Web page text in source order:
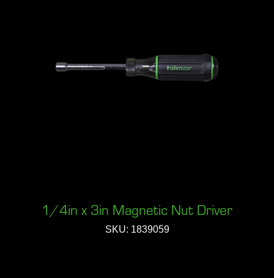
1/4in x 3in Magnetic Nut Driver
SKU: 1839059